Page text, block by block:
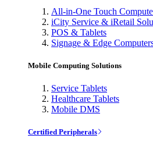
All-in-One Touch
iCity Service & iRetail
POS & Tablets
Signage & Edge
Mobile Computing Solutions
Service Tablets
Healthcare Tablets
Mobile DMS
Certified Peripherals